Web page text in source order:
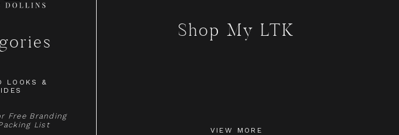
LOOKS &
Free Branding
List
Shop My LTK
VIEW MORE